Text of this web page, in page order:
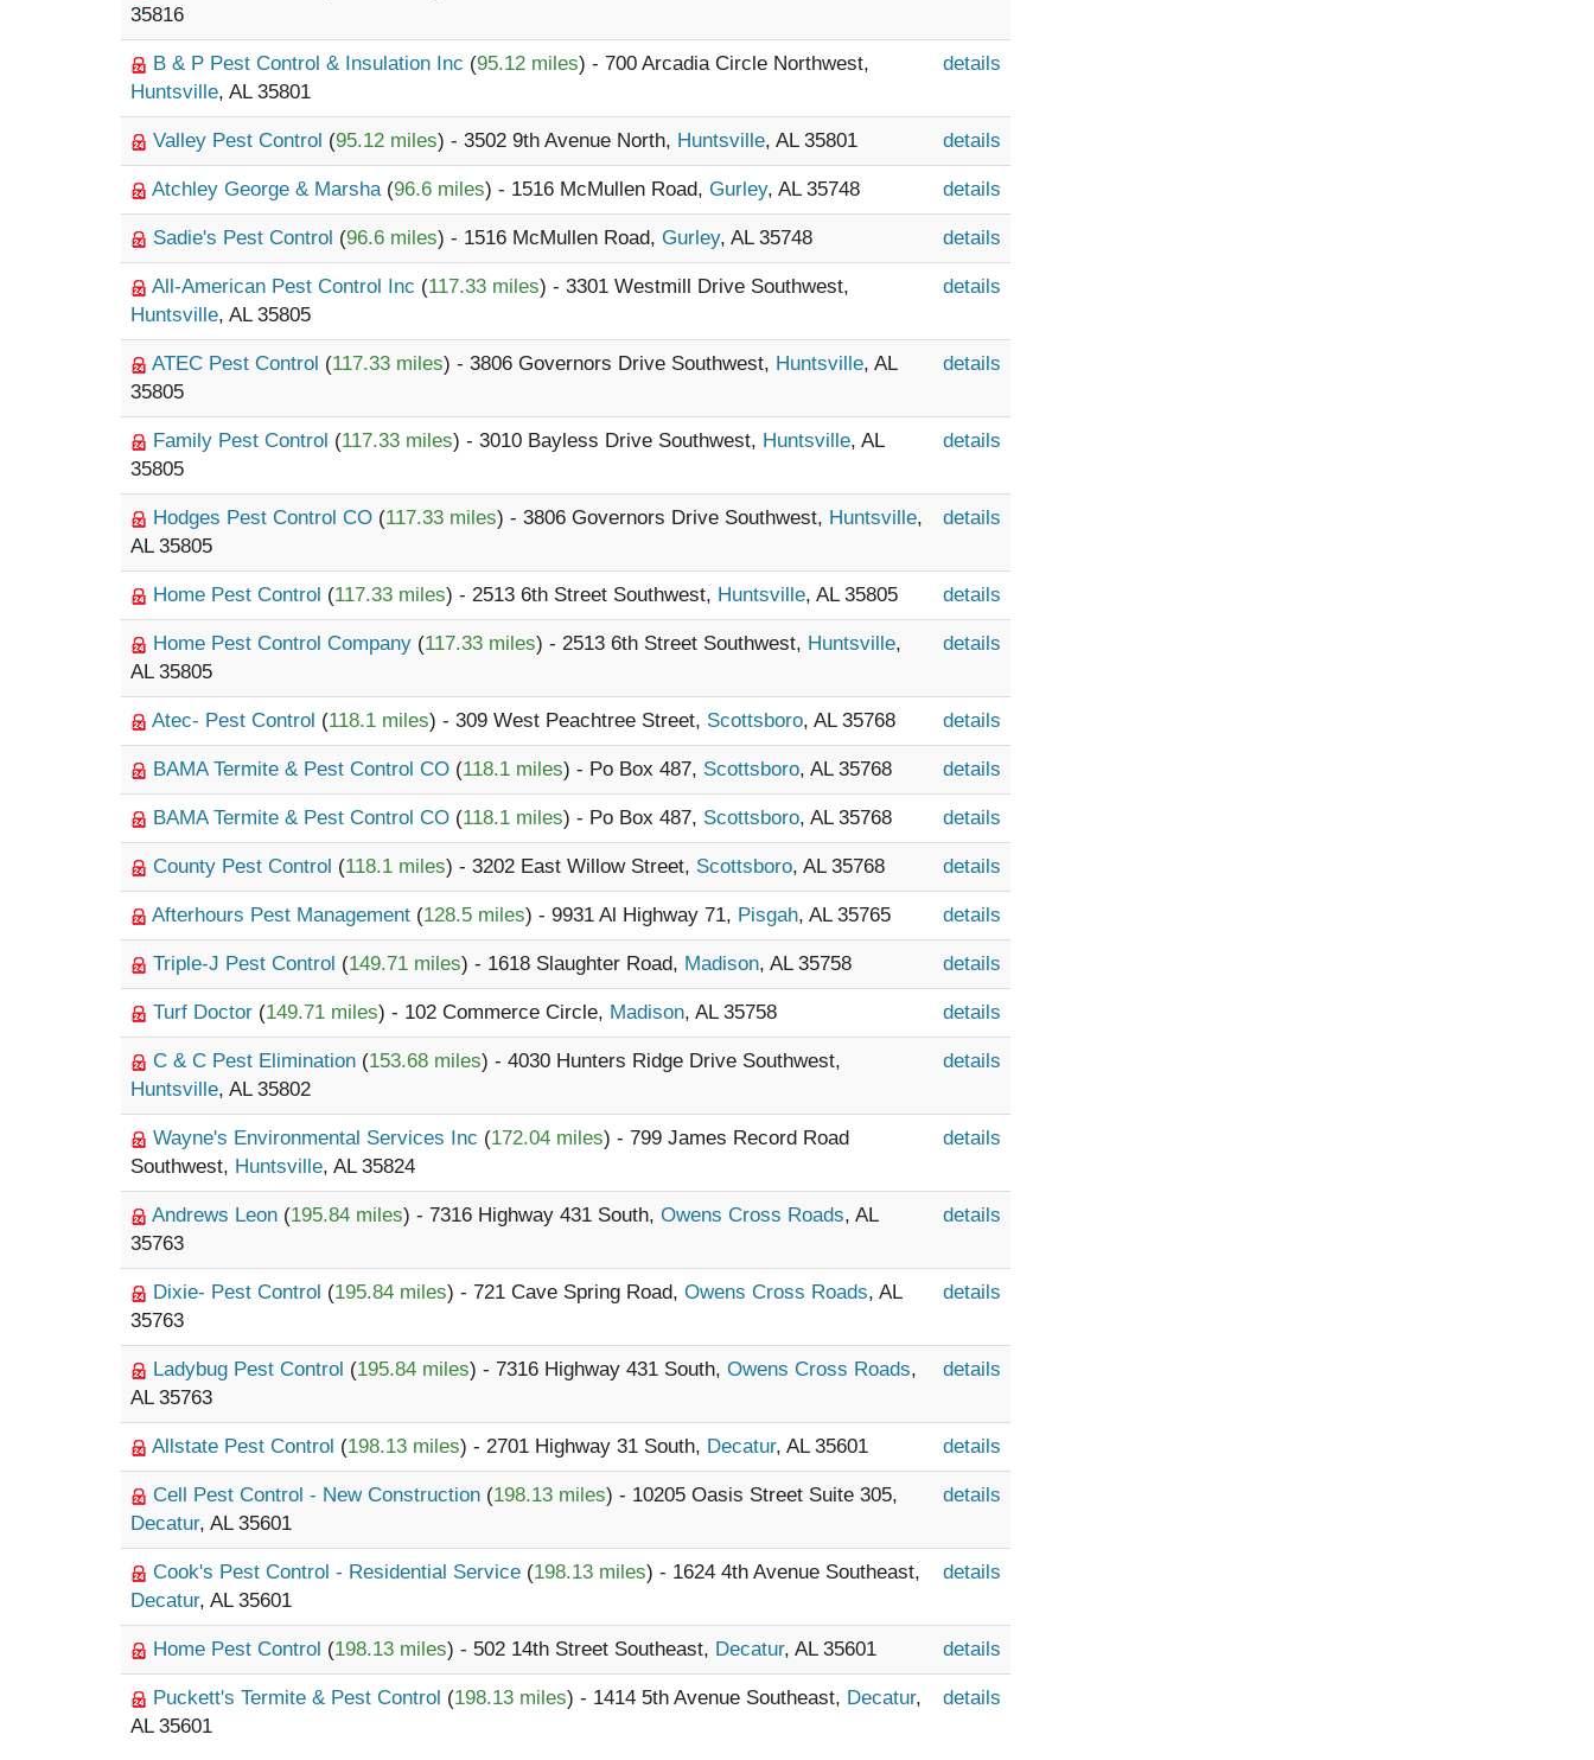
35816
B & P Pest Control & Insulation Inc (95.12 miles) - 700 Arcadia Circle Northwest,
Huntsville, AL 35801
details
Valley Pest Control (95.12 miles) - 3502 9th Avenue North, Huntsville, AL 35801 details
Atchley George & Marsha (96.6 miles) - 1516 McMullen Road, Gurley, AL 35748 details
Sadie's Pest Control (96.6 miles) - 1516 McMullen Road, Gurley, AL 35748 details
All-American Pest Control Inc (117.33 miles) - 3301 Westmill Drive Southwest,
Huntsville, AL 35805
details
ATEC Pest Control (117.33 miles) - 3806 Governors Drive Southwest, Huntsville, AL
35805
details
Family Pest Control (117.33 miles) - 3010 Bayless Drive Southwest, Huntsville, AL
35805
details
Hodges Pest Control CO (117.33 miles) - 3806 Governors Drive Southwest, Huntsville,
AL 35805
details
Home Pest Control (117.33 miles) - 2513 6th Street Southwest, Huntsville, AL 35805 details
Home Pest Control Company (117.33 miles) - 2513 6th Street Southwest, Huntsville,
AL 35805
details
Atec- Pest Control (118.1 miles) - 309 West Peachtree Street, Scottsboro, AL 35768 details
BAMA Termite & Pest Control CO (118.1 miles) - Po Box 487, Scottsboro, AL 35768 details
BAMA Termite & Pest Control CO (118.1 miles) - Po Box 487, Scottsboro, AL 35768 details
County Pest Control (118.1 miles) - 3202 East Willow Street, Scottsboro, AL 35768 details
Afterhours Pest Management (128.5 miles) - 9931 Al Highway 71, Pisgah, AL 35765 details
Triple-J Pest Control (149.71 miles) - 1618 Slaughter Road, Madison, AL 35758 details
Turf Doctor (149.71 miles) - 102 Commerce Circle, Madison, AL 35758 details
C & C Pest Elimination (153.68 miles) - 4030 Hunters Ridge Drive Southwest,
Huntsville, AL 35802
details
Wayne's Environmental Services Inc (172.04 miles) - 799 James Record Road
Southwest, Huntsville, AL 35824
details
Andrews Leon (195.84 miles) - 7316 Highway 431 South, Owens Cross Roads, AL
35763
details
Dixie- Pest Control (195.84 miles) - 721 Cave Spring Road, Owens Cross Roads, AL
35763
details
Ladybug Pest Control (195.84 miles) - 7316 Highway 431 South, Owens Cross Roads,
AL 35763
details
Allstate Pest Control (198.13 miles) - 2701 Highway 31 South, Decatur, AL 35601 details
Cell Pest Control - New Construction (198.13 miles) - 10205 Oasis Street Suite 305,
Decatur, AL 35601
details
Cook's Pest Control - Residential Service (198.13 miles) - 1624 4th Avenue Southeast,
Decatur, AL 35601
details
Home Pest Control (198.13 miles) - 502 14th Street Southeast, Decatur, AL 35601 details
Puckett's Termite & Pest Control (198.13 miles) - 1414 5th Avenue Southeast, Decatur,
AL 35601
details